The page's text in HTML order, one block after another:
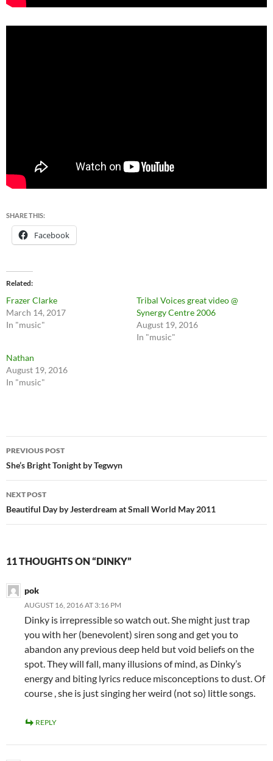
SHARE THIS:
Facebook
Related
Frazer Clarke
March 14, 2017
In "music"
Tribal Voices great video @
Synergy Centre 2006
August 19, 2016
In "music"
Nathan
August 19, 2016
In "music"
Post
navigation
PREVIOUS POST
She’s Bright Tonight by Tegwyn
NEXT POST
Beautiful Day by Jesterdream at Small World May 2011
11 THOUGHTS ON “DINKY”
pok
AUGUST 16, 2016 AT 3:16 PM
Dinky is irrepressible so watch out. She might just trap
you with her (benevolent) siren song and get you to
abandon any previous deep held but void beliefs on the
spot. They will fall, many illusions of mind, as Dinky’s
energy and biting lyrics reduce misconceptions to dust. Of
course , she is just singing her weird (not so) little songs.
REPLY